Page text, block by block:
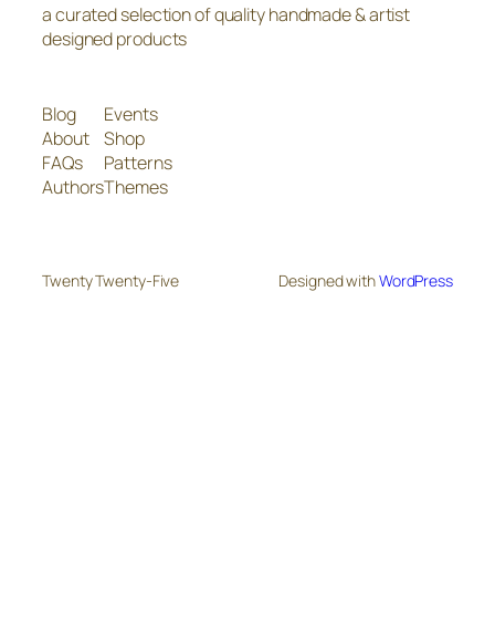
a curated selection of quality handmade & artist
designed products
Blog
About
FAQs
Authors
Events
Shop
Patterns
Themes
Twenty Twenty-Five Designed withWordPress